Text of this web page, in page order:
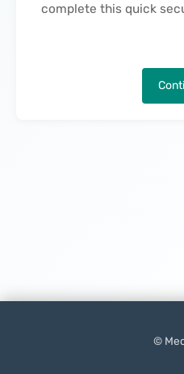
complete this quick
©